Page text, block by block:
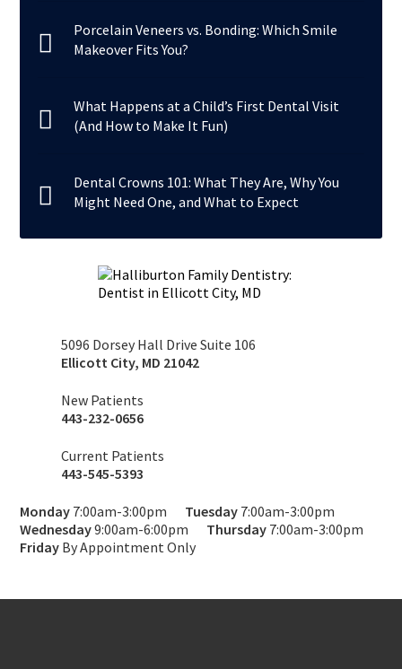
Porcelain Veneers vs. Bonding: Which Smile
Makeover Fits You?
What Happens at a Child’s First Dental Visit
(And How to Make It Fun)
Dental Crowns 101: What They Are, Why You
Might Need One, and What to Expect
5096 Dorsey Hall Drive Suite 106
Ellicott City, MD 21042
New Patients
443-232-0656
Current Patients
443-545-5393
Monday 7:00am-3:00pm Tuesday 7:00am-3:00pm
Wednesday9:00am-6:00pm Thursday 7:00am-3:00pm
Friday By Appointment Only